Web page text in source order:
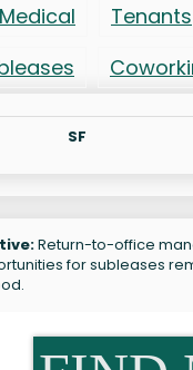
Medical
Tenants
SF
Return-to-office
for subleases